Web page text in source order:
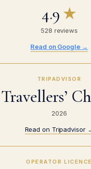
4.9 ★
528 reviews
Read on Google →
TRIPADVISOR
Travellers’
2026
Read on Tripadvisor
OPERATOR LICENCE